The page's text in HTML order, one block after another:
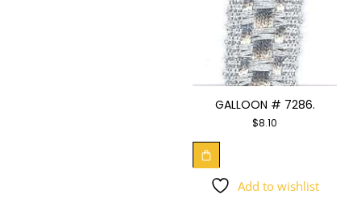
GALLOON # 7286.
$8.10
Add to wishlist